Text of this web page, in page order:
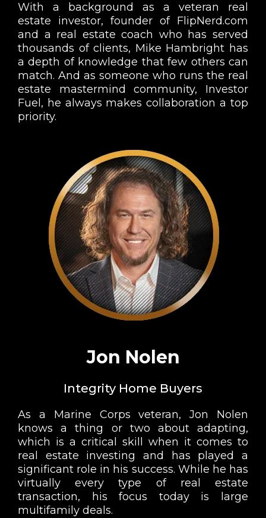
With a background as a veteran real
estate investor, founder of FlipNerd.com
and a real estate coach who has served
thousands of clients, Mike Hambright has
a depth of knowledge that few others can
match. And as someone who runs the real
estate mastermind community, Investor
Fuel, he always makes collaboration a top
priority.
Jon Nolen
Integrity Home Buyers
As a Marine Corps veteran, Jon Nolen
knows a thing or two about adapting,
which is a critical skill when it comes to
real estate investing and has played a
significant role in his success. While he has
virtually every type of real estate
transaction, his focus today is large
multifamily deals.